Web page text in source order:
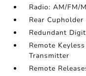
Radio: AM/FM/
Rear Cupholder
Redundant
Remote
Transmitter
Remote